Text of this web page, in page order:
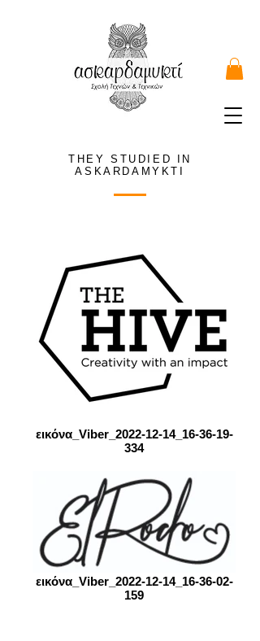
THEY STUDIED IN
ASKARDAMYKTI
εικόνα_Viber_2022-12-14_16-36-19-
334
εικόνα_Viber_2022-12-14_16-36-02-
159